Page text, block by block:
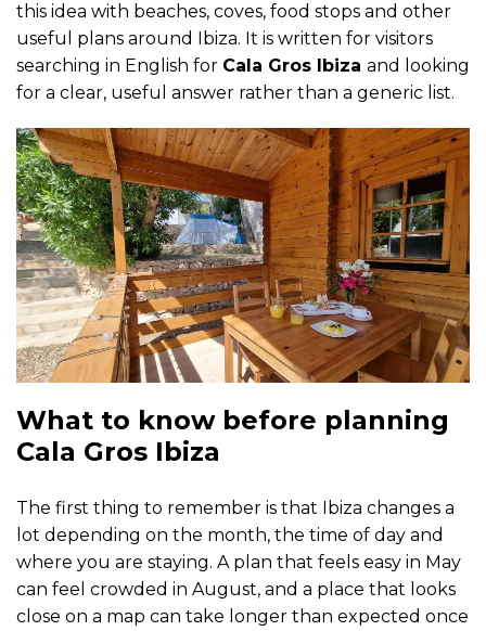
this idea with beaches, coves, food stops and other
useful plans around Ibiza. It is written for visitors
searching in English for Cala Gros Ibiza and looking
for a clear, useful answer rather than a generic list.
What to know before planning
Cala Gros Ibiza
The first thing to remember is that Ibiza changes a
lot depending on the month, the time of day and
where you are staying. A plan that feels easy in May
can feel crowded in August, and a place that looks
close on a map can take longer than expected once